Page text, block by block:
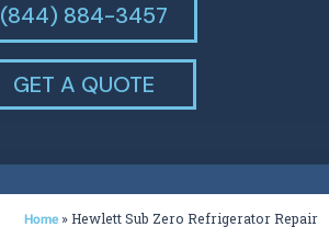
(844) 884-3457
GET A QUOTE
Home »Hewlett Sub Zero Refrigerator Repair